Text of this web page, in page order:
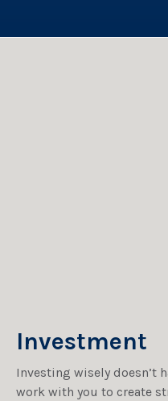
Investment
Investing wisely doesn’t
work with you to create